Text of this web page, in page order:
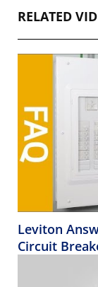
RELATED
Leviton
Circuit